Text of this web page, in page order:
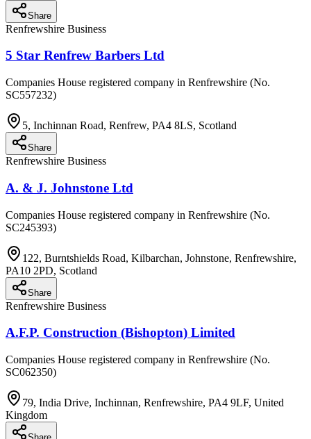
Share
Renfrewshire Business
5 Star Renfrew Barbers Ltd
Companies House registered company in Renfrewshire (No.
SC557232)
5, Inchinnan Road, Renfrew, PA4 8LS, Scotland
Share
Renfrewshire Business
A. & J. Johnstone Ltd
Companies House registered company in Renfrewshire (No.
SC245393)
122, Burntshields Road, Kilbarchan, Johnstone, Renfrewshire,
PA10 2PD, Scotland
Share
Renfrewshire Business
A.F.P. Construction (Bishopton) Limited
Companies House registered company in Renfrewshire (No.
SC062350)
79, India Drive, Inchinnan, Renfrewshire, PA4 9LF, United
Kingdom